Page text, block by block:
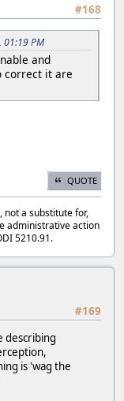
#168
01:19 PM
and
correct it are
QUOTE
not a substitute for,
administrative action
5210.91.
#169
describing
is 'wag the